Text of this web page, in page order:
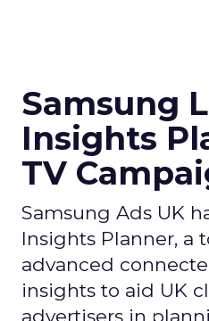
Samsung
Insights
TV
Samsung Ads UK
Insights Planner, a
advanced
insights to aid UK
advertisers in